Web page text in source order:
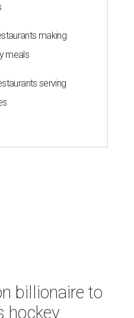
making
meals
serving
billionaire to
hockey